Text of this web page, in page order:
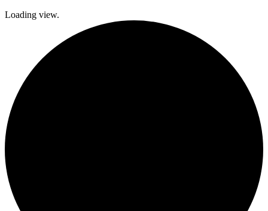
Loading view.